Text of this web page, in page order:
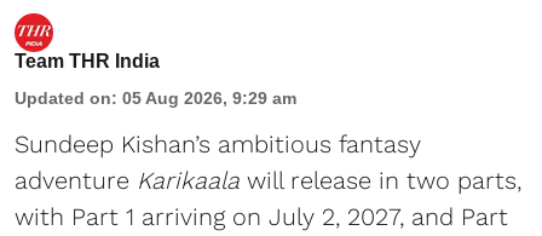
Team THR India
Updated on: 05 Aug 2026, 9:29 am
Sundeep Kishan’s ambitious fantasy
adventure Karikaala will release in two parts,
with Part 1 arriving on July 2, 2027, and Part